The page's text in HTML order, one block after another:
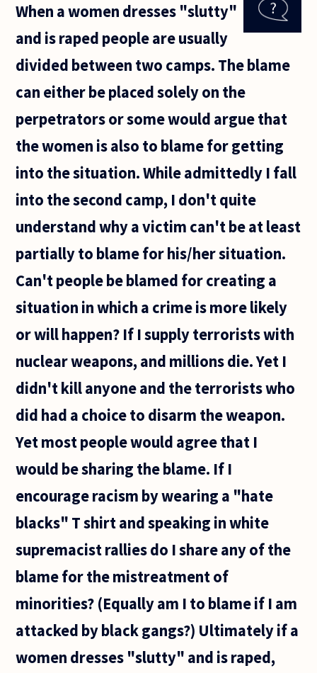
a
when
a good
Like I
a
wallet
When a women dresses "slutty"
and is raped people are usually
divided between two camps. The blame
can either be placed solely on the
perpetrators or some would argue that
the women is also to blame for getting
into the situation. While admittedly I fall
into the second camp, I don't quite
understand why a victim can't be at least
partially to blame for his/her situation.
Can't people be blamed for creating a
situation in which a crime is more likely
or will happen? If I supply terrorists with
nuclear weapons, and millions die. Yet I
didn't kill anyone and the terrorists who
did had a choice to disarm the weapon.
Yet most people would agree that I
would be sharing the blame. If I
encourage racism by wearing a "hate
blacks" T shirt and speaking in white
supremacist rallies do I share any of the
blame for the mistreatment of
minorities? (Equally am I to blame if I am
attacked by black gangs?) Ultimately if a
women dresses "slutty" and is raped,